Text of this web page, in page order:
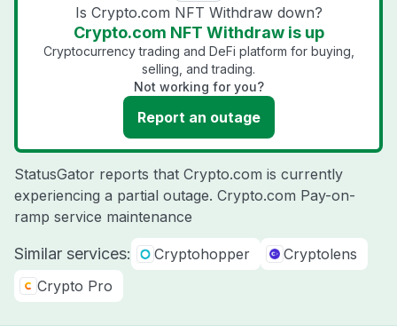
Is Crypto.com NFT Withdraw down?
Crypto.com NFT Withdraw is up
Cryptocurrency trading and DeFi platform for buying,
selling, and trading.
Not working for you?
Report an outage
StatusGator reports that Crypto.com is currently
experiencing a partial outage. Crypto.com Pay-on-
ramp service maintenance
Similar services: Cryptohopper
Cryptolens
Crypto Pro